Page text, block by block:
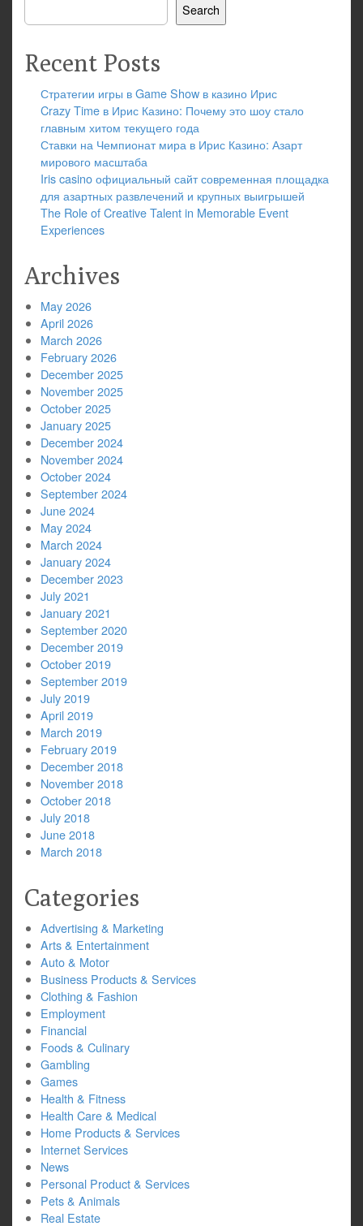
Search
Recent Posts
Стратегии игры в Game Show в казино Ирис
Crazy Time в Ирис Казино: Почему это шоу стало
главным хитом текущего года
Ставки на Чемпионат мира в Ирис Казино: Азарт
мирового масштаба
Iris casino официальный сайт современная площадка
для азартных развлечений и крупных выигрышей
The Role of Creative Talent in Memorable Event
Experiences
Archives
May 2026
April 2026
March 2026
February 2026
December 2025
November 2025
October 2025
January 2025
December 2024
November 2024
October 2024
September 2024
June 2024
May 2024
March 2024
January 2024
December 2023
July 2021
January 2021
September 2020
December 2019
October 2019
September 2019
July 2019
April 2019
March 2019
February 2019
December 2018
November 2018
October 2018
July 2018
June 2018
March 2018
Categories
Advertising & Marketing
Arts & Entertainment
Auto & Motor
Business Products & Services
Clothing & Fashion
Employment
Financial
Foods & Culinary
Gambling
Games
Health & Fitness
Health Care & Medical
Home Products & Services
Internet Services
News
Personal Product & Services
Pets & Animals
Real Estate